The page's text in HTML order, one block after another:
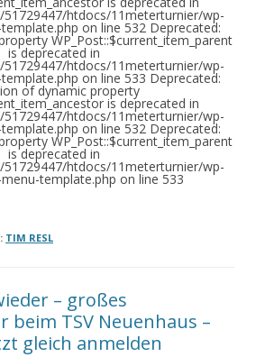
TIM RESL
– großes
TSV Neuenhaus –
gleich anmelden